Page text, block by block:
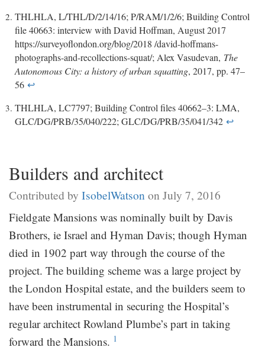
THLHLA, L/THL/D/2/14/16; P/RAM/1/2/6; Building Control
file 40663: interview with David Hoffman, August 2017
https://surveyoflondon.org/blog/2018 /david-hoffmans-
photographs-and-recollections-squat/; Alex Vasudevan, The
Autonomous City: a history of urban squatting, 2017, pp. 47–
56 ↩
THLHLA, LC7797; Building Control files 40662–3: LMA,
GLC/DG/PRB/35/040/222; GLC/DG/PRB/35/041/342 ↩
Builders and architect
Contributed by IsobelWatson on July 7, 2016
Fieldgate Mansions was nominally built by Davis
Brothers, ie Israel and Hyman Davis; though Hyman
died in 1902 part way through the course of the
project. The building scheme was a large project by
the London Hospital estate, and the builders seem to
have been instrumental in securing the Hospital’s
regular architect Rowland Plumbe’s part in taking
forward the Mansions. 1